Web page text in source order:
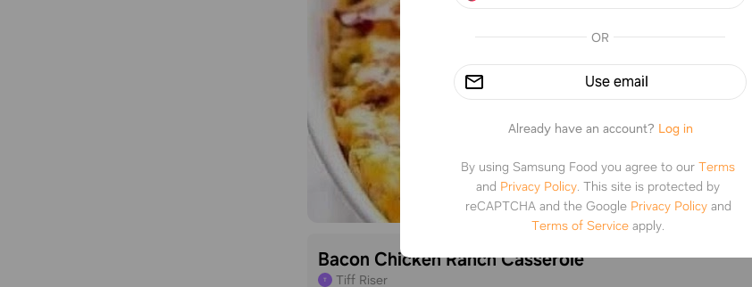
Bacon Chicken Ranch Casserole
T Tiff Riser
OR
Use email
Already have an account? Log in
By using Samsung Food you agree to our Terms
and Privacy Policy This site is protected by
reCAPTCHA and the Google Privacy Policyand
Terms of Service apply.